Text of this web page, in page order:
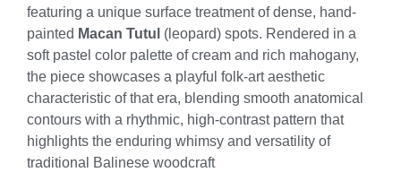
featuring a unique surface treatment of dense, hand-
painted Macan Tutul (leopard) spots. Rendered in a
soft pastel color palette of cream and rich mahogany,
the piece showcases a playful folk-art aesthetic
characteristic of that era, blending smooth anatomical
contours with a rhythmic, high-contrast pattern that
highlights the enduring whimsy and versatility of
traditional Balinese woodcraft